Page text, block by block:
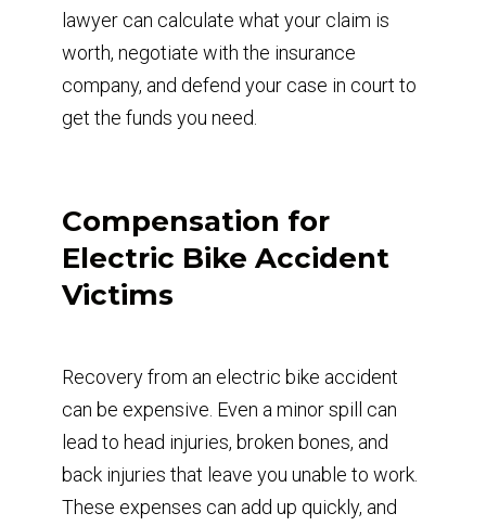
lawyer can calculate what your claim is
worth, negotiate with the insurance
company, and defend your case in court to
get the funds you need.
Compensation for
Electric Bike Accident
Victims
Recovery from an electric bike accident
can be expensive. Even a minor spill can
lead to head injuries, broken bones, and
back injuries that leave you unable to work.
These expenses can add up quickly, and